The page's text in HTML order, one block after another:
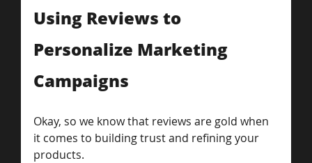
Using Reviews to
Personalize Marketing
Campaigns
Okay, so we know that reviews are gold when
it comes to building trust and refining your
products.